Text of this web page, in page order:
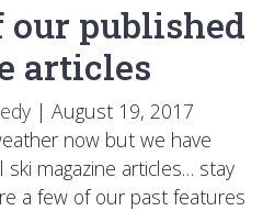
our published
articles
| August 19, 2017
now but we have
magazine articles… stay
a few of our past features